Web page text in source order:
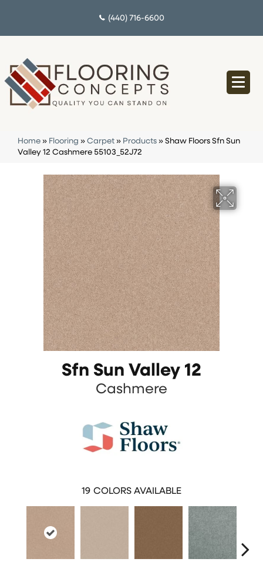
(440) 716-6600
Home » Flooring » Carpet » Products » Shaw Floors Sfn Sun
Valley 12 Cashmere 55103_52J72
Sfn Sun Valley 12
Cashmere
19 COLORS AVAILABLE